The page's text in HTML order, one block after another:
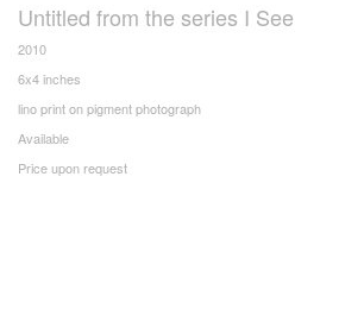
Untitled from the series I See
2010
6x4 inches
lino print on pigment photograph
Available
Price upon request